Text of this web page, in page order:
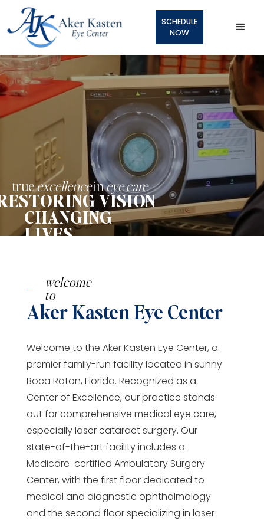
SCHEDULE
NOW
welcome
to
Aker Kasten Eye Center
Welcome to the Aker Kasten Eye Center, a
premier family-run facility located in sunny
Boca Raton, Florida. Recognized as a
Center of Excellence, our practice stands
out for comprehensive medical eye care,
especially laser cataract surgery. Our
state-of-the-art facility includes a
Medicare-certified Ambulatory Surgery
Center, with the first floor dedicated to
medical and diagnostic ophthalmology
and the second floor specializing in laser
trueexcellenceineye care
VISION
CHANGING
LIVES